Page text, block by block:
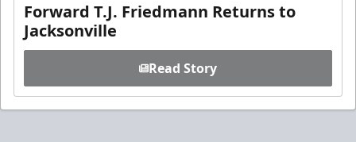
Forward T.J. Friedmann Returns to
Jacksonville
Read Story